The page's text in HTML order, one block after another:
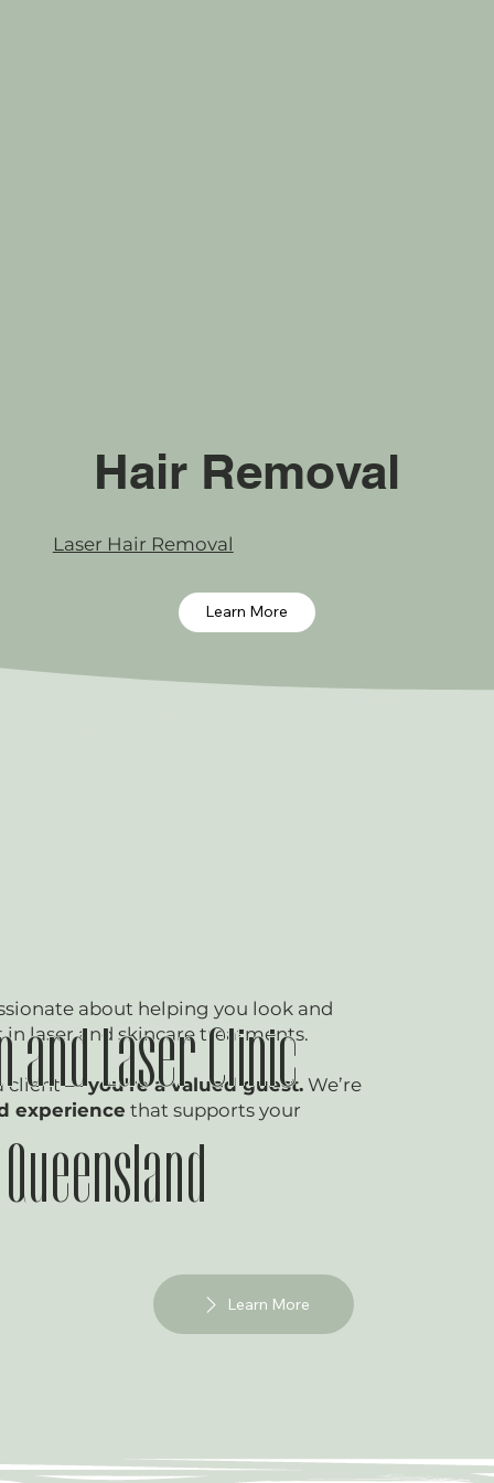
Learn More
Laser Hair Removal
Hair Removal
about helping you look and
laser and skincare treatments.
client —you're a valued guest. We’re
experience that supports your
and Laser Clinic
Learn More